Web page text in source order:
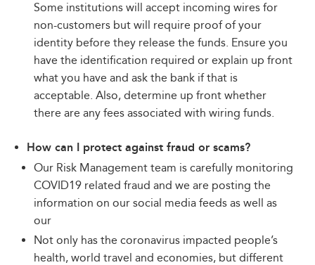
Some institutions will accept incoming wires for
non-customers but will require proof of your
identity before they release the funds. Ensure you
have the identification required or explain up front
what you have and ask the bank if that is
acceptable. Also, determine up front whether
there are any fees associated with wiring funds.
How can I protect against fraud or scams?
Our Risk Management team is carefully monitoring
COVID19 related fraud and we are posting the
information on our social media feeds as well as
our
Not only has the coronavirus impacted people’s
health, world travel and economies, but different